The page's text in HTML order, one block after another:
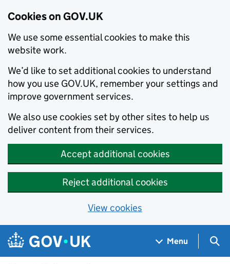
Cookies on GOV.UK
We use some essential cookies to make this
website work.
We’d like to set additional cookies to understand
how you use GOV.UK, remember your settings and
improve government services.
We also use cookies set by other sites to help us
deliver content from their services.
Accept additional cookies
Reject additional cookies
View cookies
Skip to main content
Navigation menu
Menu